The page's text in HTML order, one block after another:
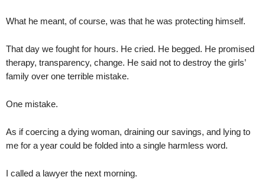
What he meant, of course, was that he was protecting himself.
That day we fought for hours. He cried. He begged. He promised
therapy, transparency, change. He said not to destroy the girls’
family over one terrible mistake.
One mistake.
As if coercing a dying woman, draining our savings, and lying to
me for a year could be folded into a single harmless word.
I called a lawyer the next morning.